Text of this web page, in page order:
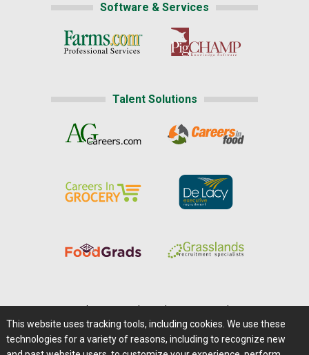
Software & Services
Talent Solutions
Careers@Farms.com | Terms of Access
Privacy Policy | Comments/Feedback/Questions?
This website uses tracking tools, including cookies. We use these
technologies for a variety of reasons, including to recognize new